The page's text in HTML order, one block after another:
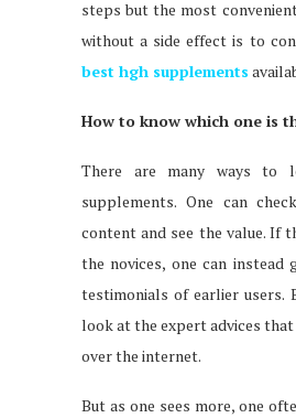
steps but the most
without a side effect is to
best hgh supplements
How to know which one is
There are many ways to
supplements. One can
content and see the value. If
the novices, one can instead
testimonials of earlier users.
look at the expert advices
over the internet.
But as one sees more, one